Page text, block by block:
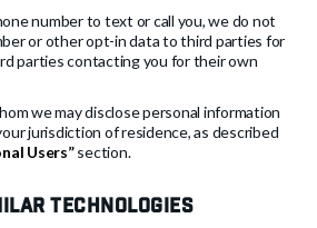
number to text or call you, we do not
or other opt-in data to third parties for
parties contacting you for their own
we may disclose personal information
jurisdiction of residence, as described
Users”section.
Technologies